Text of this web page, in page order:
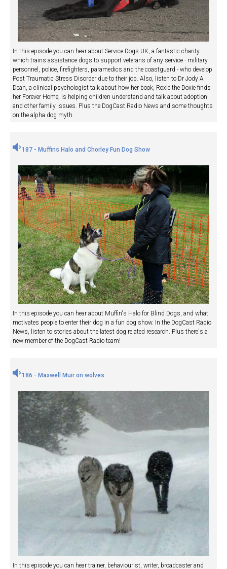
In this episode you can hear about Service Dogs UK, a fantastic charity
which trains assistance dogs to support veterans of any service - military
personnel, police, firefighters, paramedics and the coastguard - who develop
Post Traumatic Stress Disorder due to their job. Also, listen to Dr Jody A
Dean, a clinical psychologist talk about how her book, Roxie the Doxie finds
her Forever Home, is helping children understand and talk about adoption
and other family issues. Plus the DogCast Radio News and some thoughts
on the alpha dog myth.
187 - Muffins Halo and Chorley Fun Dog Show
In this episode you can hear about Muffin's Halo for Blind Dogs, and what
motivates people to enter their dog in a fun dog show. In the DogCast Radio
News, listen to stories about the latest dog related research. Plus there's a
new member of the DogCast Radio team!
186 - Maxwell Muir on wolves
In this episode you can hear trainer, behaviourist, writer, broadcaster and